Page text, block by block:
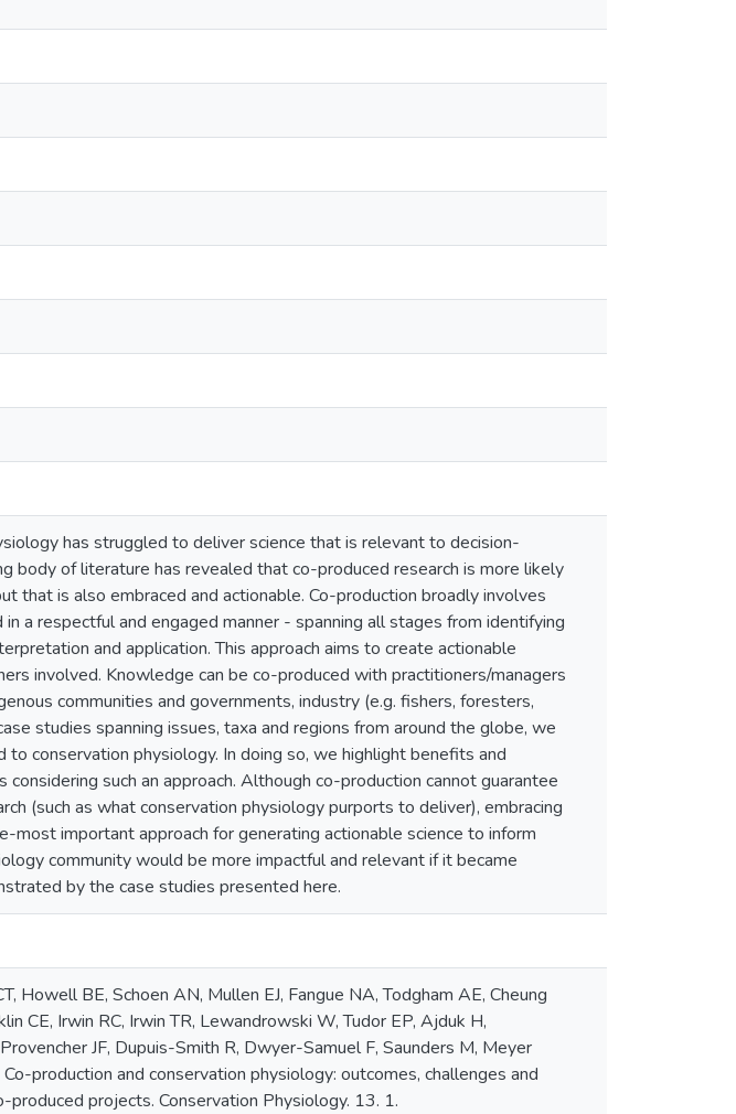
has struggled to deliver science that is relevant to decision-
body of literature has revealed that co-produced research is more likely
that is also embraced and actionable. Co-production broadly involves
a respectful and engaged manner - spanning all stages from identifying
and application. This approach aims to create actionable
involved. Knowledge can be co-produced with practitioners/managers
communities and governments, industry (e.g. fishers, foresters,
studies spanning issues, taxa and regions from around the globe, we
conservation physiology. In doing so, we highlight benefits and
such an approach. Although co-production cannot guarantee
(such as what conservation physiology purports to deliver), embracing
most important approach for generating actionable science to inform
community would be more impactful and relevant if it became
by the case studies presented here.
Howell BE, Schoen AN, Mullen EJ, Fangue NA, Todgham AE, Cheung
CE, Irwin RC, Irwin TR, Lewandrowski W, Tudor EP, Ajduk H,
JF, Dupuis-Smith R, Dwyer-Samuel F, Saunders M, Meyer
production and conservation physiology: outcomes, challenges and
projects. Conservation Physiology. 13. 1.